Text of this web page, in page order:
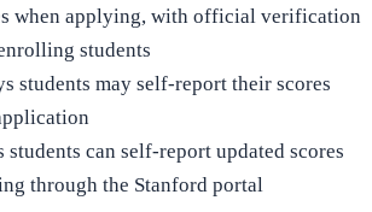
when applying, with official verification
students
students may self-report their scores
students can self-report updated scores
through the Stanford portal